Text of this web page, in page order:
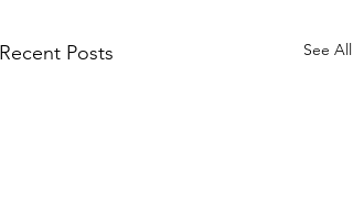
Recent Posts See All